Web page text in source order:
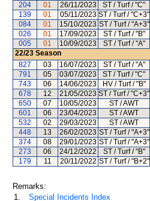
204
01 26/11/2023 ST / Turf / "C"
139
01 05/11/2023 ST / Turf / "C+3"
084
01 15/10/2023 ST / Turf / "A+3"
026
01 17/09/2023 ST / Turf / "B"
005
01 10/09/2023 ST / Turf / "A"
22/23 Season
827
03 16/07/2023 ST / Turf / "A"
791
05 03/07/2023 ST / Turf / "C"
743
06 14/06/2023 HV / Turf / "B"
678
12 21/05/2023 ST / Turf / "C+3"
650
07 10/05/2023 ST / AWT
601
06 23/04/2023 ST / AWT
532
02 29/03/2023 ST / AWT
448
13 26/02/2023 ST / Turf / "A+3"
374
08 29/01/2023 ST / Turf / "A+3"
273
06 24/12/2022 ST / Turf / "B"
179
11 20/11/2022 ST / Turf / "B+2"
Remarks:
1.
Special Incidents Index